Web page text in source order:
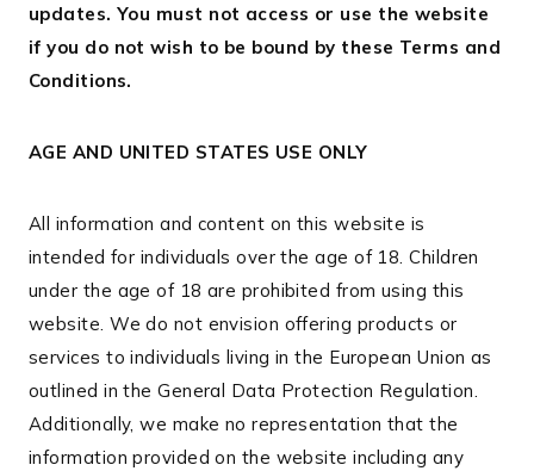
updates. You must not access or use the website
if you do not wish to be bound by these Terms and
Conditions.
AGE AND UNITED STATES USE ONLY
All information and content on this website is
intended for individuals over the age of 18. Children
under the age of 18 are prohibited from using this
website. We do not envision offering products or
services to individuals living in the European Union as
outlined in the General Data Protection Regulation.
Additionally, we make no representation that the
information provided on the website including any